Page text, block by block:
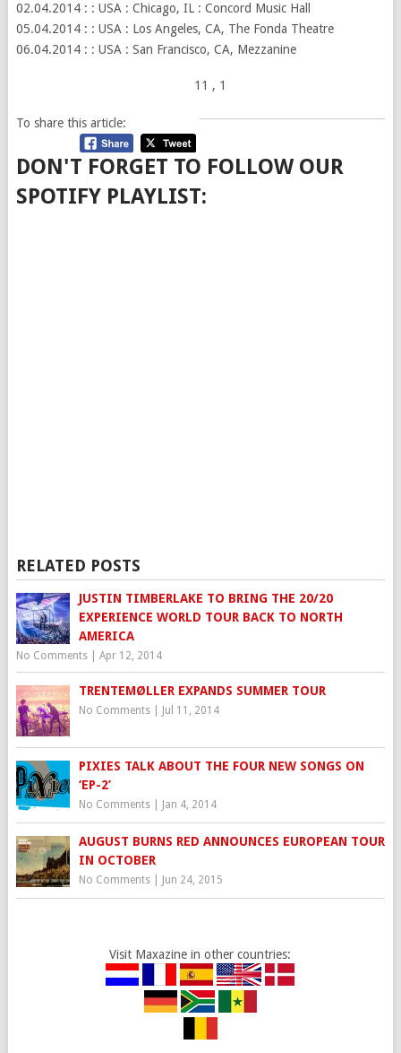
02.04.2014 : : USA : Chicago, IL : Concord Music Hall
05.04.2014 : : USA : Los Angeles, CA, The Fonda Theatre
06.04.2014 : : USA : San Francisco, CA, Mezzanine
11 , 1
To share this article:
DON'T FORGET TO FOLLOW OUR
SPOTIFY PLAYLIST:
RELATED POSTS
JUSTIN TIMBERLAKE TO BRING THE 20/20
EXPERIENCE WORLD TOUR BACK TO NORTH
AMERICA
No Comments| Apr 12, 2014
TRENTEMØLLER EXPANDS SUMMER TOUR
No Comments| Jul 11, 2014
PIXIES TALK ABOUT THE FOUR NEW SONGS ON
‘EP-2’
No Comments| Jan 4, 2014
AUGUST BURNS RED ANNOUNCES EUROPEAN TOUR
IN OCTOBER
No Comments| Jun 24, 2015
Visit Maxazine in other countries: